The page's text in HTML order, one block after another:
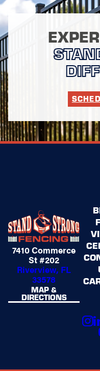
7410 Commerce
St #202
Riverview, FL
33578
MAP &
DIRECTIONS